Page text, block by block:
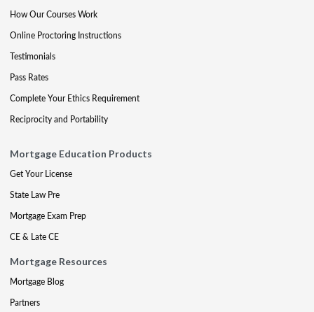
How Our Courses Work
Online Proctoring Instructions
Testimonials
Pass Rates
Complete Your Ethics Requirement
Reciprocity and Portability
Mortgage Education Products
Get Your License
State Law Pre
Mortgage Exam Prep
CE & Late CE
Mortgage Resources
Mortgage Blog
Partners